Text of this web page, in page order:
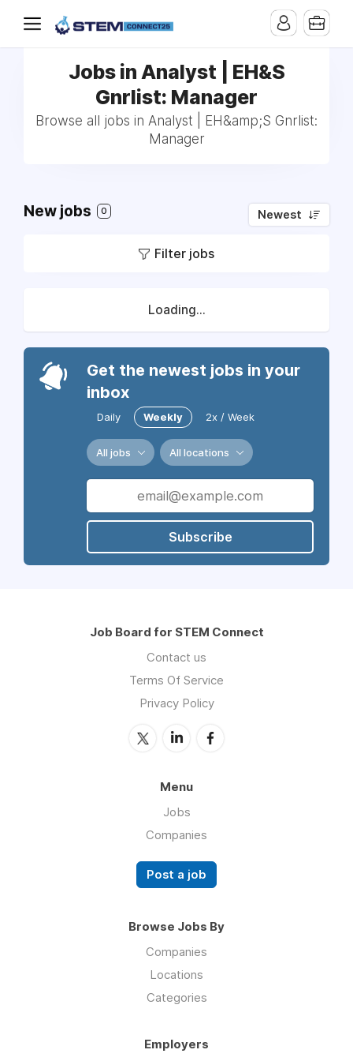
Jobs in Analyst | EH&S
Gnrlist: Manager
Browse all jobs in Analyst | EH&amp;S Gnrlist:
Manager
New jobs 0 Newest
Filter jobs
Loading...
Get the newest jobs in your
inbox
Daily Weekly 2x / Week
All jobs All locations
Subscribe
Job Board for STEM Connect
Contact us
Terms Of Service
Privacy Policy
Menu
Jobs
Companies
Post a job
Browse Jobs By
Companies
Locations
Categories
Employers